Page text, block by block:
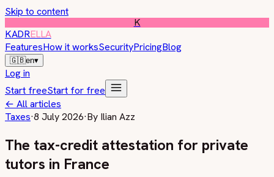
Skip to content
K
KADRELLA
FeaturesHow it worksSecurityPricingBlog
🇬🇧en▾
Log in
Start freeStart for free
← All articles
Taxes·8 July 2026·By Ilian Azz
The tax-credit attestation for private
tutors in France